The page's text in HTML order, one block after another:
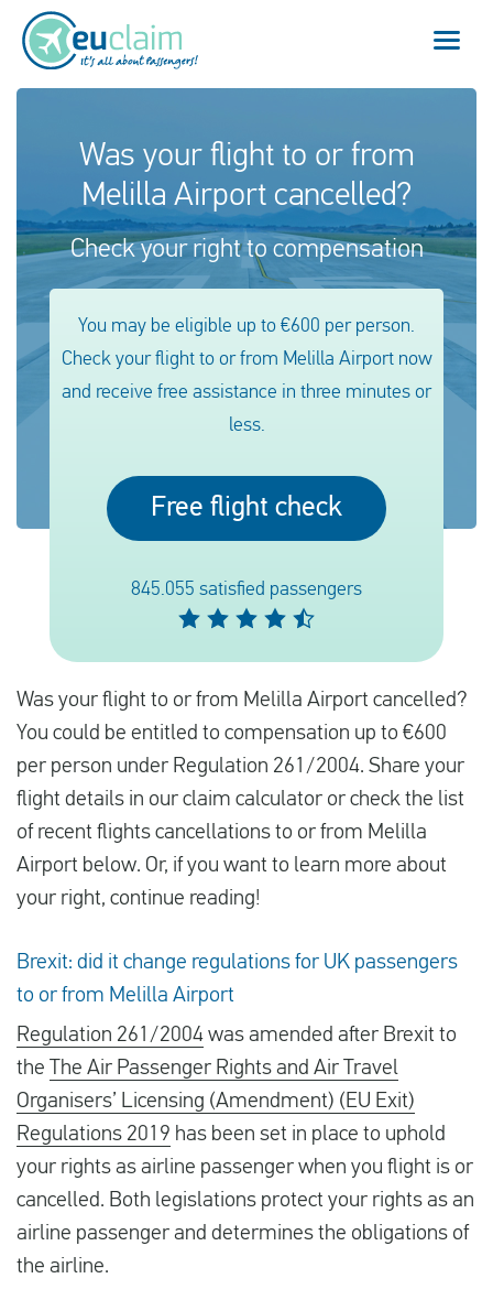
Contact
Flight cancelled
Flight delayed
Missed connection
Our service
Was your flight to or from
Melilla Airport cancelled?
Check your right to compensation
You may be eligible up to €600 per person.
Check your flight to or from Melilla Airport now
and receive free assistance in three minutes or
less.
Free flight check
845.055 satisfied passengers
Was your flight to or from Melilla Airport cancelled?
You could be entitled to compensation up to €600
per person under Regulation 261/2004. Share your
flight details in our claim calculator or check the list
of recent flights cancellations to or from Melilla
Airport below. Or, if you want to learn more about
your right, continue reading!
Brexit: did it change regulations for UK passengers
to or from Melilla Airport
Regulation 261/2004 was amended after Brexit to
the The Air Passenger Rights and Air Travel
Organisers’ Licensing (Amendment) (EU Exit)
Regulations 2019 has been set in place to uphold
your rights as airline passenger when you flight is or
cancelled. Both legislations protect your rights as an
airline passenger and determines the obligations of
the airline.